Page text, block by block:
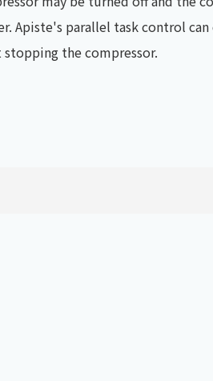
Apiste's parallel task control
the compressor.